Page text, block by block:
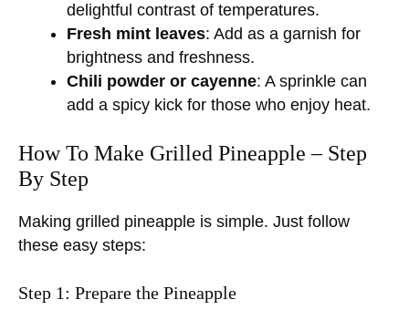
delightful contrast of temperatures.
Fresh mint leaves: Add as a garnish for
brightness and freshness.
Chili powder or cayenne: A sprinkle can
add a spicy kick for those who enjoy heat.
How To Make Grilled Pineapple – Step
By Step
Making grilled pineapple is simple. Just follow
these easy steps:
Step 1: Prepare the Pineapple